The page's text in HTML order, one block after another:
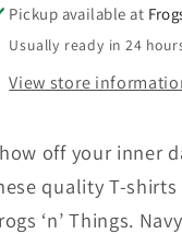
Pickup available at
Usually ready in 24
View store
off your inner
quality T-
‘n’ Things.